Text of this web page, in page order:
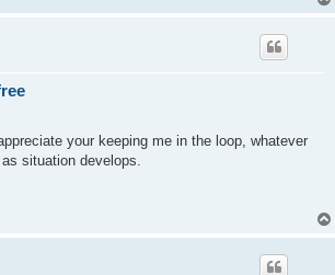
your keeping me in the loop, whatever
situation develops.